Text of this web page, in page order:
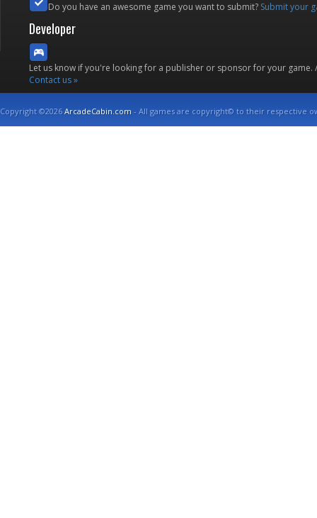
Do you have an awesome game you want to submit? Submit your
Developer
Let us know if you're looking for a publisher or sponsor for your
Contact us »
Copyright ©2026ArcadeCabin.com - All games are copyright© to their respective